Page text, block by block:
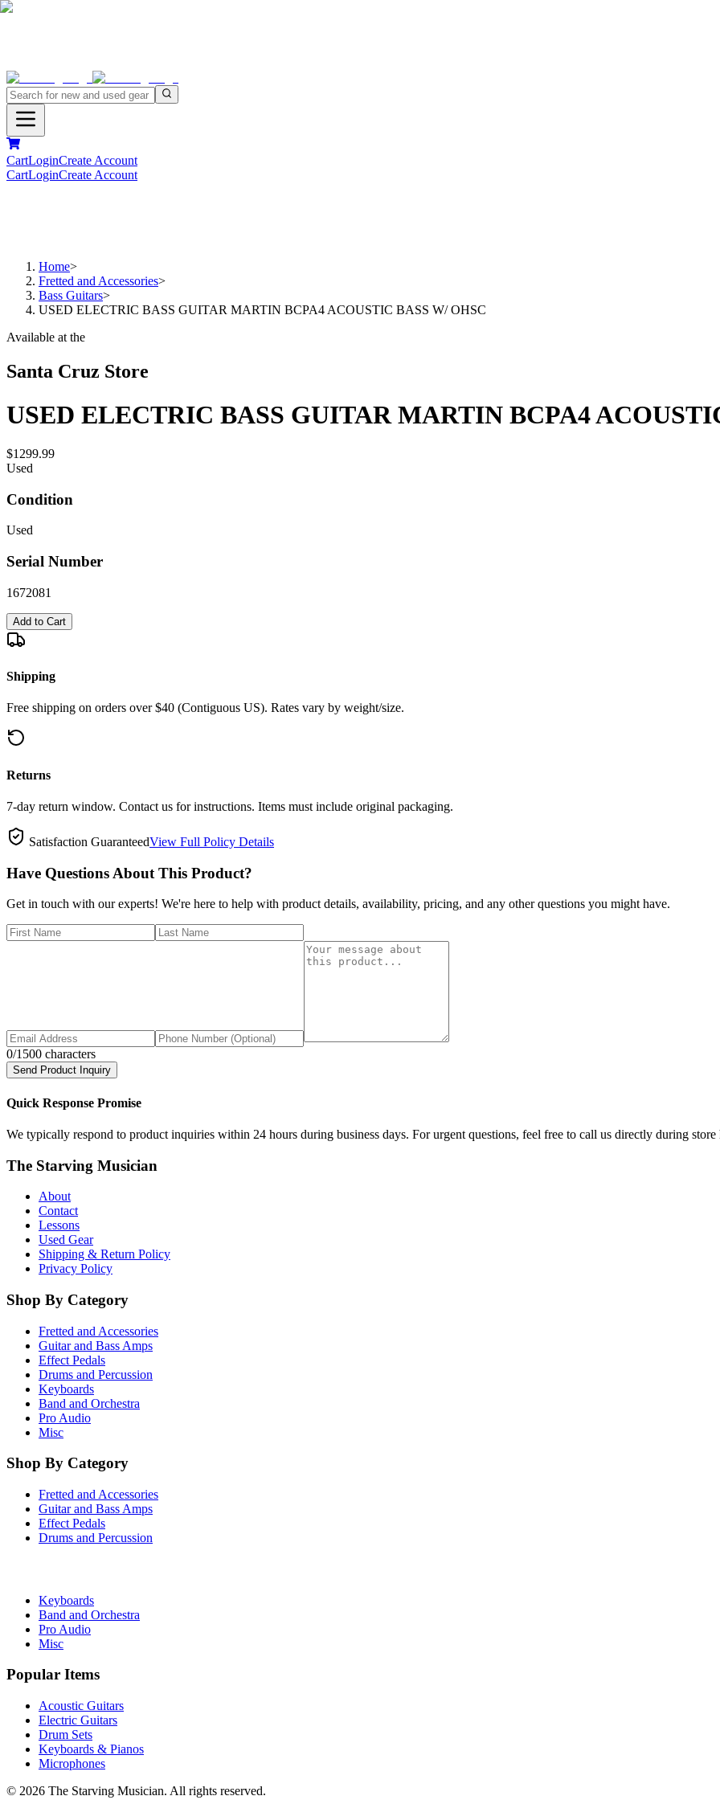
CartLoginCreate Account
CartLoginCreate Account
Home>
Fretted and Accessories>
Bass Guitars>
USED ELECTRIC BASS GUITAR MARTIN BCPA4 ACOUSTIC BASS W/ OHSC
Available at the
Santa Cruz Store
USED ELECTRIC BASS GUITAR MARTIN BCPA4
$1299.99
Used
Condition
Used
Serial Number
1672081
Add to Cart
Shipping
Free shipping on orders over $40 (Contiguous US). Rates vary by weight/size.
Returns
7-day return window. Contact us for instructions. Items must include original packaging.
Satisfaction GuaranteedView Full Policy Details
Have Questions About This Product?
Get in touch with our experts! We're here to help with product details, availability, pricing, and any other questions you might have.
0/1500 characters
Send Product Inquiry
Quick Response Promise
We typically respond to product inquiries within 24 hours during business days. For urgent questions, feel free to call us directly during store
The Starving Musician
About
Contact
Lessons
Used Gear
Shipping & Return Policy
Privacy Policy
Shop By Category
Fretted and Accessories
Guitar and Bass Amps
Effect Pedals
Drums and Percussion
Keyboards
Band and Orchestra
Pro Audio
Misc
Shop By Category
Fretted and Accessories
Guitar and Bass Amps
Effect Pedals
Drums and Percussion
Keyboards
Band and Orchestra
Pro Audio
Misc
Popular Items
Acoustic Guitars
Electric Guitars
Drum Sets
Keyboards & Pianos
Microphones
© 2026 The Starving Musician. All rights reserved.